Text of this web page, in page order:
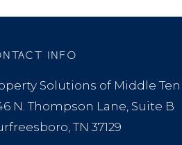
INFO
Solutions of Middle
N. Thompson Lane, Suite B
TN 37129